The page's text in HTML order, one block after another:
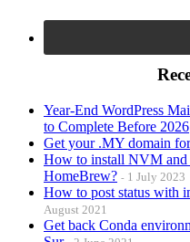
Year-End WordPress
to Complete Before 2026
Get your .MY domain
How to install NVM and
HomeBrew?
1 July 2023
How to post status with
August 2021
Get back Conda